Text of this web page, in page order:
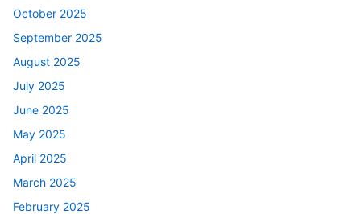
October 2025
September 2025
August 2025
July 2025
June 2025
May 2025
April 2025
March 2025
February 2025